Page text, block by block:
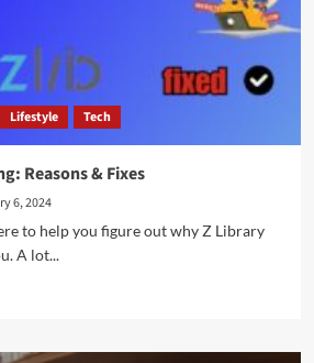
Lifestyle Tech
Reasons & Fixes
6, 2024
to help you figure out why Z Library
A lot...